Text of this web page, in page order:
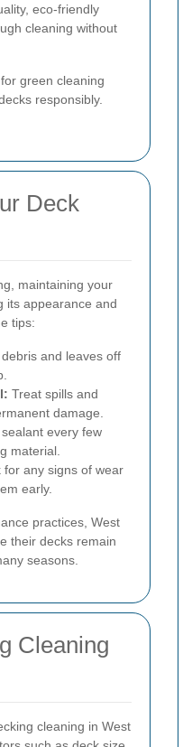
eco-friendly
cleaning without
green cleaning
responsibly.
Deck
maintaining your
its appearance and
tips:
and leaves off
Treat spills and
damage.
every few
material.
for any signs of wear
early.
practices, West
their decks remain
seasons.
Cleaning
cleaning in West